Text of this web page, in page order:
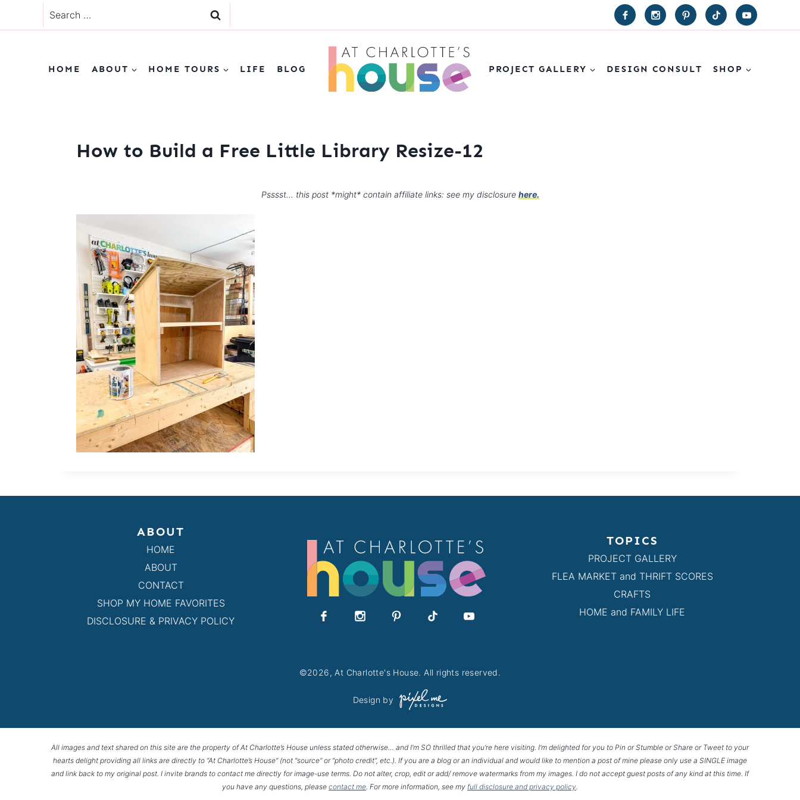
to
Search
for:
HOME ABOUT HOME TOURS LIFE BLOG PROJECT GALLERY DESIGN CONSULT SHOP
How to Build a Free Little Library Resize-12
Psssst… this post *might* contain affiliate links: see my disclosure here.
ABOUT
HOME
ABOUT
CONTACT
SHOP MY HOME FAVORITES
DISCLOSURE & PRIVACY POLICY
TOPICS
PROJECT GALLERY
FLEA MARKET and THRIFT SCORES
CRAFTS
HOME and FAMILY LIFE
©2026, At Charlotte's House. All rights reserved.
Design by
All images and text shared on this site are the property of At Charlotte’s House unless stated otherwise… and I’m SO thrilled that you’re here visiting. I’m delighted for you to Pin or Stumble or Share or Tweet to your
hearts delight providing all links are directly to “At Charlotte’s House” (not “source” or “photo credit”, etc.). If you are a blog or an individual and would like to mention a post of mine please only use a SINGLE image
and link back to my original post. I invite brands to contact me directly for image-use terms. Do not alter, crop, edit or add/ remove watermarks from my images. I do not accept guest posts of any kind at this time. If
you have any questions, please contact me. For more information, see my full disclosure and privacy policy.